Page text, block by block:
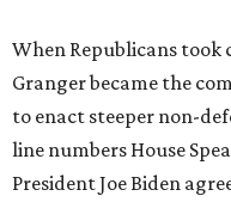
When Republicans took
Granger became the
to enact steeper non-
line numbers House
President Joe Biden